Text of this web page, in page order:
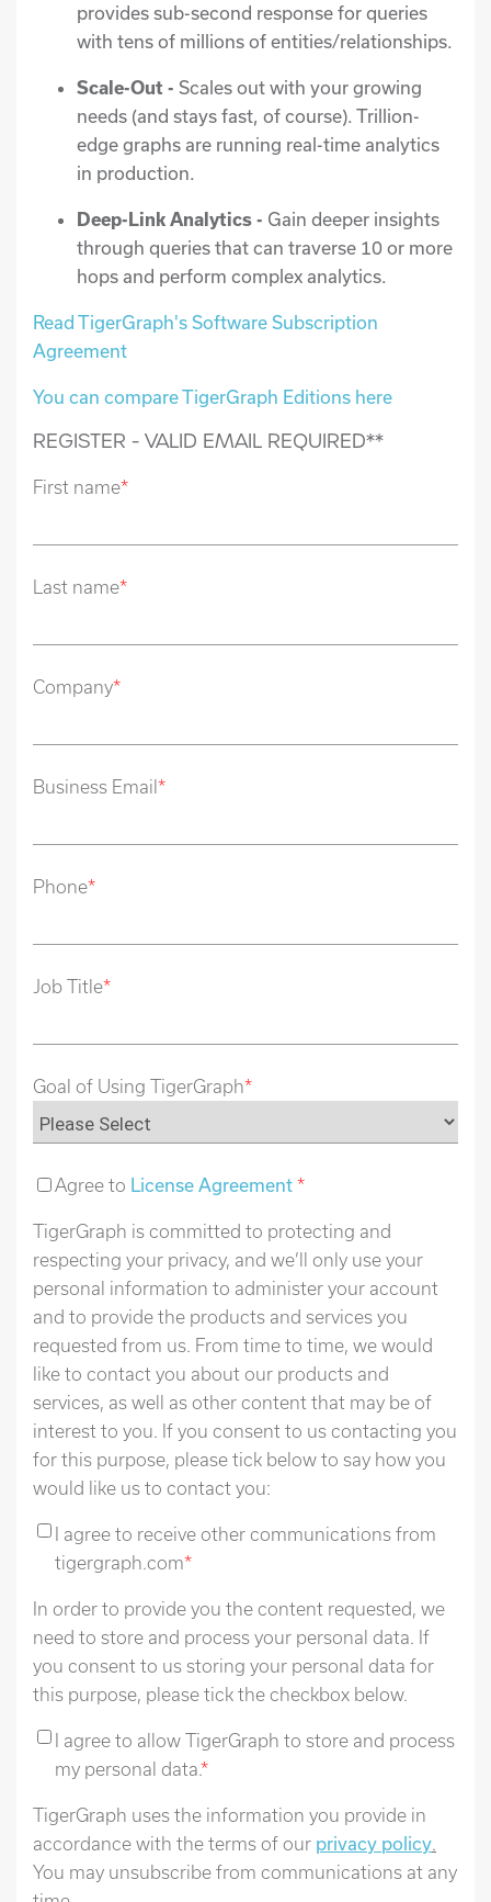
provides sub-second response for queries
with tens of millions of entities/relationships.
Scale-Out - Scales out with your growing
needs (and stays fast, of course). Trillion-
edge graphs are running real-time analytics
in production.
Deep-Link Analytics - Gain deeper insights
through queries that can traverse 10 or more
hops and perform complex analytics.
Read TigerGraph's Software Subscription
Agreement
You can compare TigerGraph Editions here
REGISTER - VALID EMAIL REQUIRED**
First name*
Last name*
Company*
Business Email*
Phone*
Job Title*
Goal of Using TigerGraph*
Agree to License Agreement *
TigerGraph is committed to protecting and
respecting your privacy, and we’ll only use your
personal information to administer your account
and to provide the products and services you
requested from us. From time to time, we would
like to contact you about our products and
services, as well as other content that may be of
interest to you. If you consent to us contacting you
for this purpose, please tick below to say how you
would like us to contact you:
I agree to receive other communications from
tigergraph.com*
In order to provide you the content requested, we
need to store and process your personal data. If
you consent to us storing your personal data for
this purpose, please tick the checkbox below.
I agree to allow TigerGraph to store and process
my personal data.*
TigerGraph uses the information you provide in
accordance with the terms of our privacy policy
You may unsubscribe from communications at any